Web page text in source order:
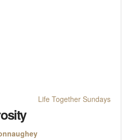
Life Together Sundays